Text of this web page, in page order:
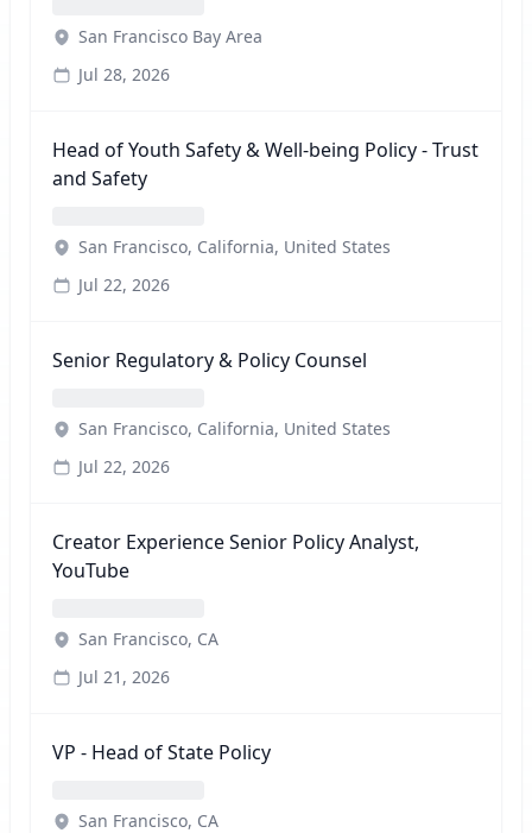
San Francisco Bay Area
Jul 28, 2026
Head of Youth Safety & Well-being Policy - Trust
and Safety
San Francisco, California, United States
Jul 22, 2026
Senior Regulatory & Policy Counsel
San Francisco, California, United States
Jul 22, 2026
Creator Experience Senior Policy Analyst,
YouTube
San Francisco, CA
Jul 21, 2026
VP - Head of State Policy
San Francisco, CA